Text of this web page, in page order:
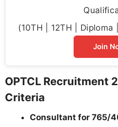
(10TH | 12TH |
Join
OPTCL Recruitment
Criteria
Consultant for 765/